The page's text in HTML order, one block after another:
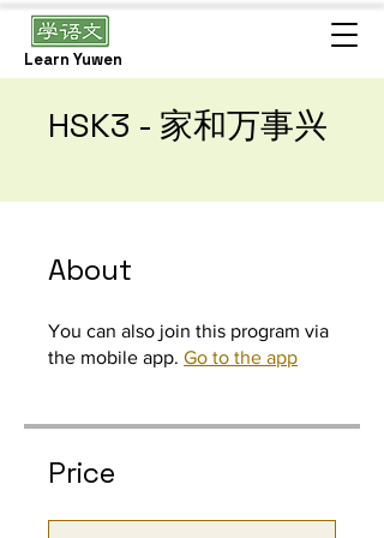
Learn Yuwen
HSK3 - 家和万事兴
About
You can also join this program via
the mobile app. Go to the app
Price